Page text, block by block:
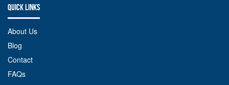
QUICK LINKS
About Us
Blog
Contact
FAQs